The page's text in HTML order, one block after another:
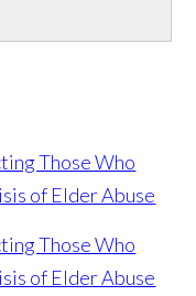
Those Who
of Elder Abuse
Those Who
of Elder Abuse